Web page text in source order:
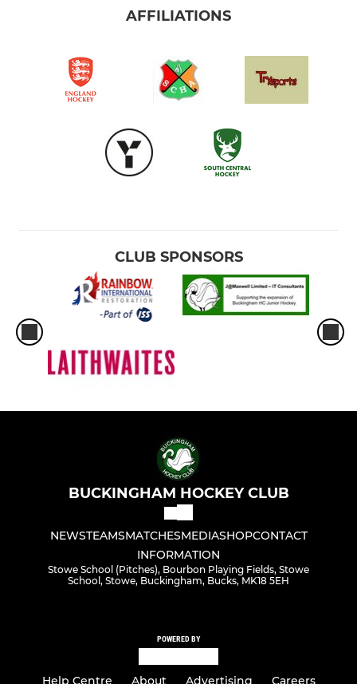
AFFILIATIONS
CLUB SPONSORS
BUCKINGHAM HOCKEY CLUB
NEWSTEAMSMATCHESMEDIASHOPCONTACT
INFORMATION
Stowe School (Pitches), Bourbon Playing Fields, Stowe
School, Stowe, Buckingham, Bucks, MK18 5EH
POWERED BY
Help Centre About Advertising Careers